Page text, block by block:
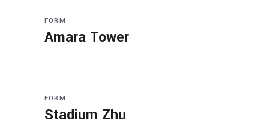
FORM
Amara Tower
FORM
Stadium Zhu